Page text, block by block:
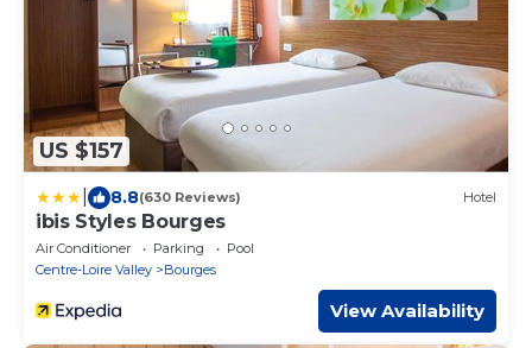
US $157
8.8(630 Reviews) Hotel
ibis Styles Bourges
Air Conditioner Parking
Pool
Centre-Loire Valley
Bourges
View Availability